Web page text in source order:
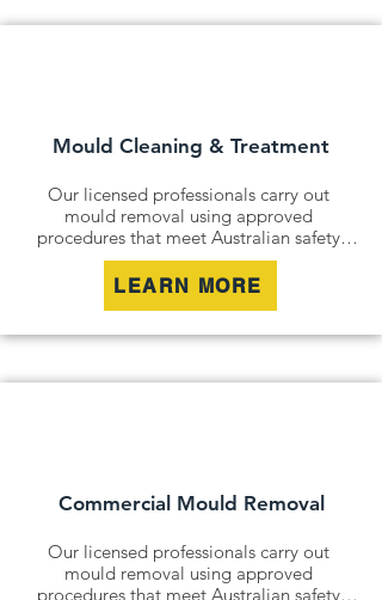
Mould Cleaning & Treatment
Our licensed professionals carry out
mould removal using approved
procedures that meet Australian safety
and industry standards. Whether it is a
residential property, commercial building
to restore a clean and healthy
LEARN MORE
Commercial Mould Removal
Our licensed professionals carry out
mould removal using approved
procedures that meet Australian safety